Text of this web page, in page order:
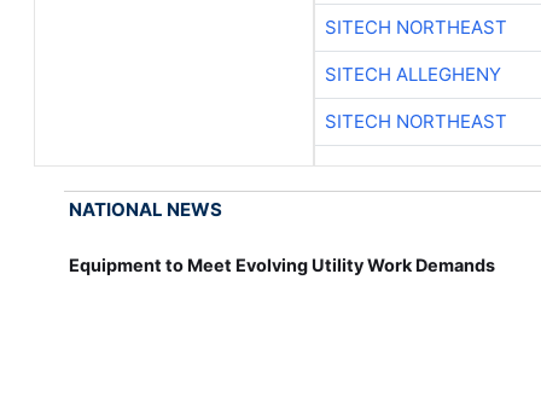
SITECH NORTHEAST
SITECH ALLEGHENY
SITECH NORTHEAST
NATIONAL NEWS
Equipment to Meet Evolving Utility Work Demands